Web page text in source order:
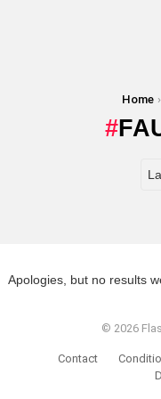
Home
Apologies, but no results
© 2026
Contact